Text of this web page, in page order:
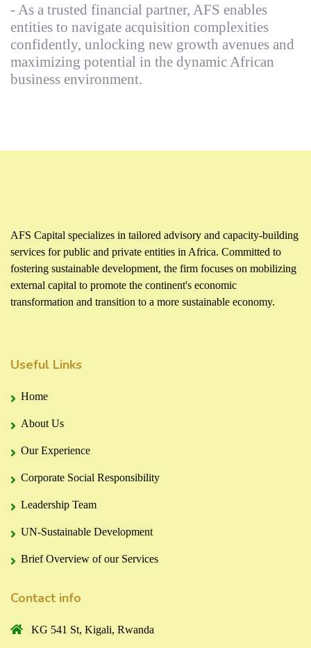
- As a trusted financial partner, AFS enables
entities to navigate acquisition complexities
confidently, unlocking new growth avenues and
maximizing potential in the dynamic African
business environment.
AFS Capital specializes in tailored advisory and capacity-building
services for public and private entities in Africa. Committed to
fostering sustainable development, the firm focuses on mobilizing
external capital to promote the continent's economic
transformation and transition to a more sustainable economy.
Useful Links
Home
About Us
Our Experience
Corporate Social Responsibility
Leadership Team
UN-Sustainable Development
Brief Overview of our Services
Contact info
KG 541 St, Kigali, Rwanda